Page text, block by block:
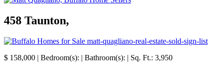
458 Taunton,
$ 158,000 | Bedroom(s): | Bathroom(s): | Sq. Ft.: 3,950